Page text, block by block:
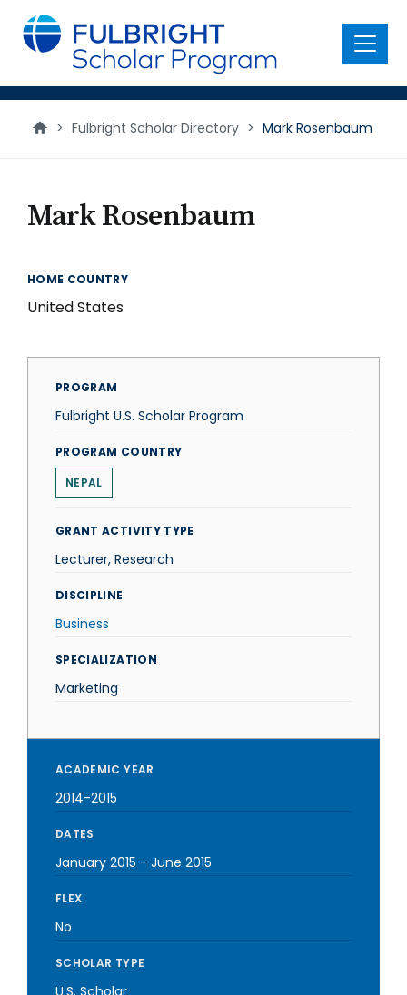
main
content
Menu
> Fulbright Scholar Directory > Mark Rosenbaum
Mark Rosenbaum
HOME COUNTRY
United States
PROGRAM
Fulbright U.S. Scholar Program
PROGRAM COUNTRY
NEPAL
GRANT ACTIVITY TYPE
Lecturer, Research
DISCIPLINE
Business
SPECIALIZATION
Marketing
ACADEMIC YEAR
2014-2015
DATES
January 2015 - June 2015
FLEX
No
SCHOLAR TYPE
U.S. Scholar